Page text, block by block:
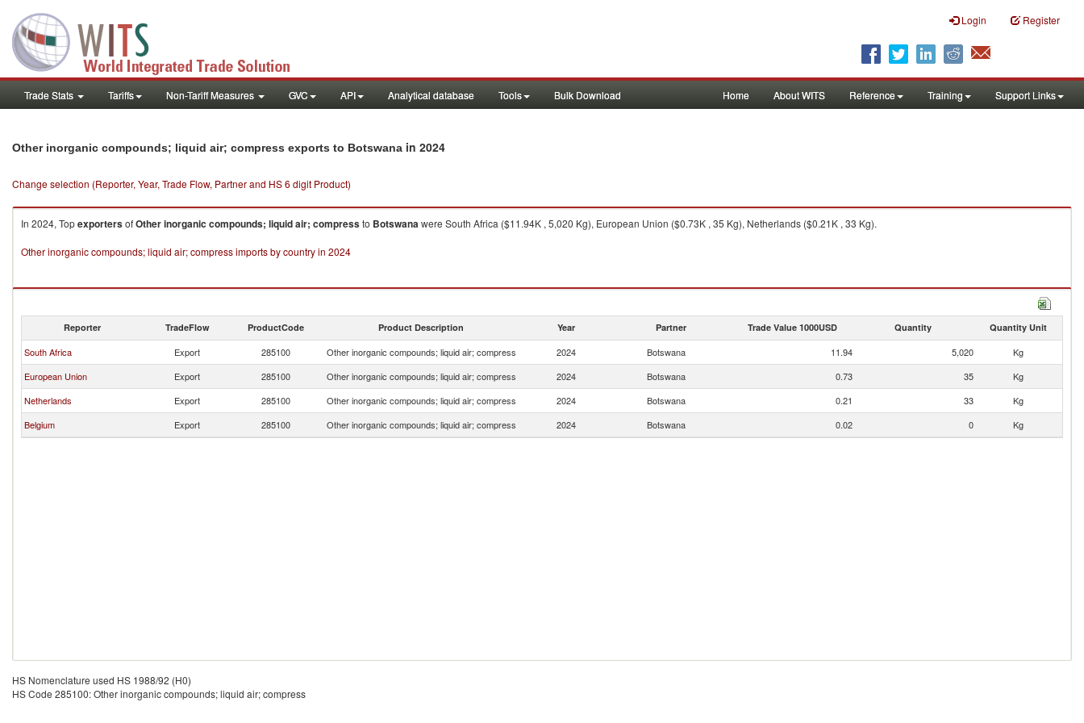
Login Register
Trade Stats Tariffs Non-Tariff Measures GVC API Analytical database Tools Bulk Download Home About WITS Reference Training Support Links
Other inorganic compounds; liquid air; compress exports to Botswana in 2024
Change selection (Reporter, Year, Trade Flow, Partner and HS 6 digit Product)
In 2024, TopexportersofOther inorganic compounds; liquid air; compressto Botswanawere South Africa ($11.94K , 5,020 Kg), European Union ($0.73K , 35 Kg), Netherlands ($0.21K , 33 Kg).
Other inorganic compounds; liquid air; compress imports by country in 2024
Reporter TradeFlow ProductCode Product Description Year Partner Trade Value 1000USD Quantity Quantity Unit
South Africa Export 285100 Other inorganic compounds; liquid air; compress 2024 Botswana 11.94 5,020
Kg
European Union
Export 285100 Other inorganic compounds; liquid air; compress 2024 Botswana 0.73 35
Kg
Netherlands
Export 285100 Other inorganic compounds; liquid air; compress 2024 Botswana 0.21 33
Kg
Belgium
Export 285100 Other inorganic compounds; liquid air; compress 2024 Botswana 0.02 0 Kg
HS Nomenclature used HS 1988/92 (H0)
HS Code 285100: Other inorganic compounds; liquid air; compress